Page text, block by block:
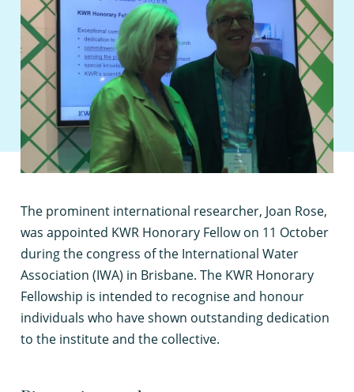
The prominent international researcher, Joan Rose,
was appointed KWR Honorary Fellow on 11 October
during the congress of the International Water
Association (IWA) in Brisbane. The KWR Honorary
Fellowship is intended to recognise and honour
individuals who have shown outstanding dedication
to the institute and the collective.